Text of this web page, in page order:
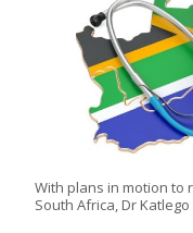
With plans in motion to
South Africa, Dr